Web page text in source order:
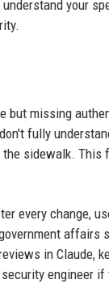
your
but missing
fully
sidewalk.
every change,
affairs
in Claude,
engineer